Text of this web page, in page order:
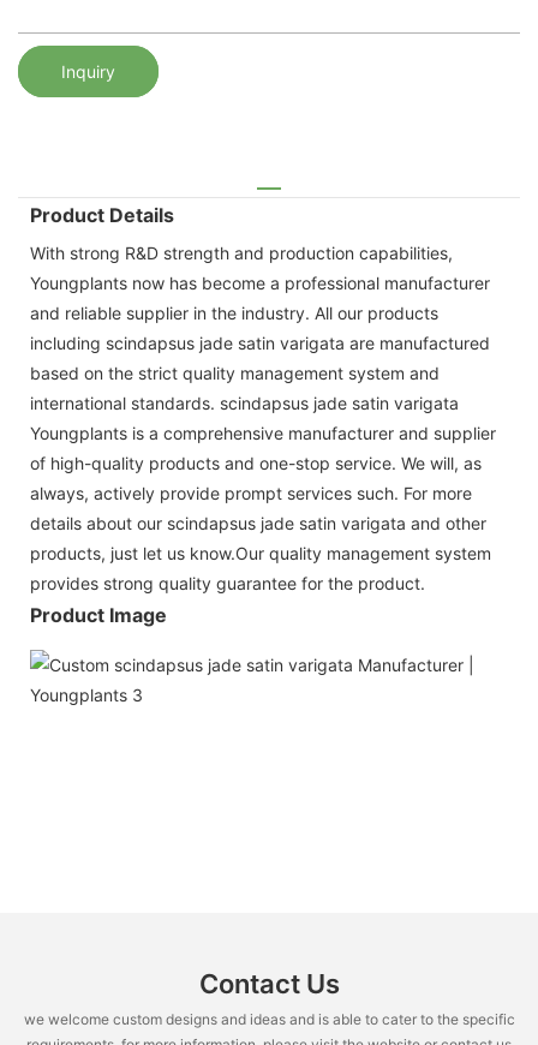
Inquiry
Product Details
With strong R&D strength and production capabilities,
Youngplants now has become a professional manufacturer
and reliable supplier in the industry. All our products
including scindapsus jade satin varigata are manufactured
based on the strict quality management system and
international standards. scindapsus jade satin varigata
Youngplants is a comprehensive manufacturer and supplier
of high-quality products and one-stop service. We will, as
always, actively provide prompt services such. For more
details about our scindapsus jade satin varigata and other
products, just let us know.Our quality management system
provides strong quality guarantee for the product.
Product Image
Contact Us
we welcome custom designs and ideas and is able to cater to the specific